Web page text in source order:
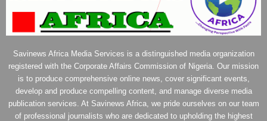
Savinews Africa Media Services is a distinguished media organization
registered with the Corporate Affairs Commission of Nigeria. Our mission
is to produce comprehensive online news, cover significant events,
develop and produce compelling content, and manage diverse media
publication services. At Savinews Africa, we pride ourselves on our team
of professional journalists who are dedicated to upholding the highest